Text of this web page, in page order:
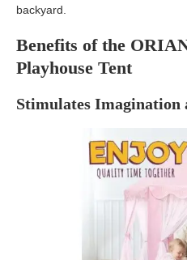
backyard.
Benefits of the
Playhouse Tent
Stimulates